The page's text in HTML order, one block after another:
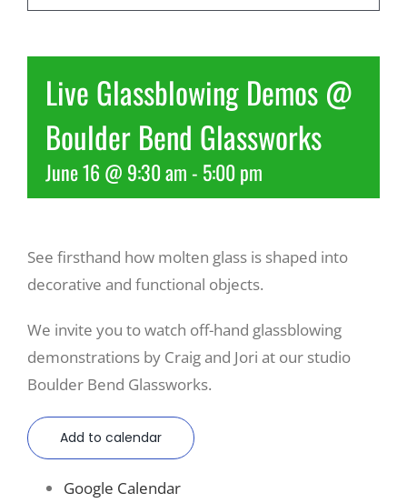
More
About Us
Live Glassblowing Demos @
Boulder Bend Glassworks
June 16 @ 9:30 am- 5:00 pm
See firsthand how molten glass is shaped into
decorative and functional objects.
We invite you to watch off-hand glassblowing
demonstrations by Craig and Jori at our studio
Boulder Bend Glassworks.
Add to calendar
Google Calendar